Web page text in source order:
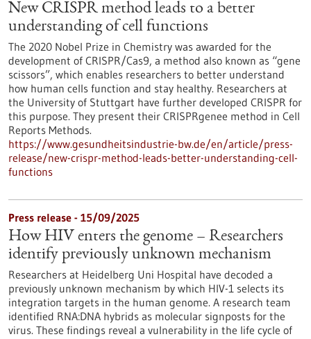
New CRISPR method leads to a better
understanding of cell functions
The 2020 Nobel Prize in Chemistry was awarded for the
development of CRISPR/Cas9, a method also known as “gene
scissors”, which enables researchers to better understand
how human cells function and stay healthy. Researchers at
the University of Stuttgart have further developed CRISPR for
this purpose. They present their CRISPRgenee method in Cell
Reports Methods.
https://www.gesundheitsindustrie-bw.de/en/article/press-
release/new-crispr-method-leads-better-understanding-cell-
functions
Press release - 15/09/2025
How HIV enters the genome – Researchers
identify previously unknown mechanism
Researchers at Heidelberg Uni Hospital have decoded a
previously unknown mechanism by which HIV-1 selects its
integration targets in the human genome. A research team
identified RNA:DNA hybrids as molecular signposts for the
virus. These findings reveal a vulnerability in the life cycle of